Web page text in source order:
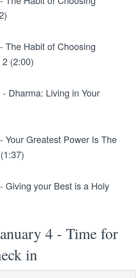
The Habit of Choosing
(2:00)
Dharma: Living in Your
Your Greatest Power Is The
Giving your Best is a Holy
4 - Time for
in